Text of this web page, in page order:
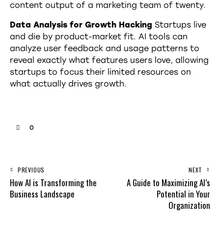
content output of a marketing team of twenty.
Data Analysis for Growth Hacking Startups live
and die by product-market fit. AI tools can
analyze user feedback and usage patterns to
reveal exactly what features users love, allowing
startups to focus their limited resources on
what actually drives growth.
0
PREVIOUS
How AI is Transforming the
Business Landscape
NEXT
A Guide to Maximizing AI’s
Potential in Your
Organization